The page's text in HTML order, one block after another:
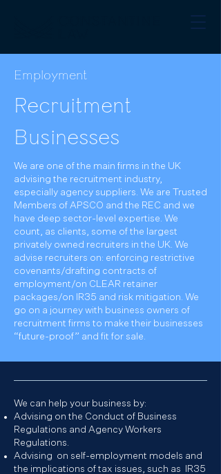
Employment
Recruitment
Businesses
We are one of the main firms in the UK
advising the recruitment industry,
especially agency suppliers. We are Trusted
Members of APSCO and the REC and we
have deep sector-level expertise. We
count, as clients, some of the largest
privately owned recruiters in the UK. We
advise recruiters on: enforcing restrictive
covenants/drafting contracts of
employment/on CLEAR retainer
packages/on IR35 and risk mitigation. We
go on a journey with business owners of
recruitment firms to make their businesses
“future-proof” and fit for sale.
We can help your business by:
Advising on the Conduct of Business
Regulations and Agency Workers
Regulations.
Advising on self-employment models and
the implications of tax issues, such as IR35